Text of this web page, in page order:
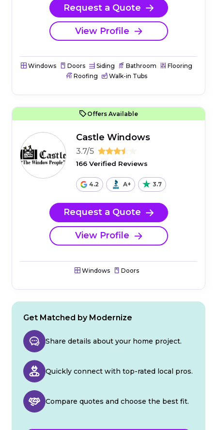
Request a Quote
View Profile
Windows Doors Siding Bathroom
Flooring
Roofing
Walk-in Tubs
Offers Available
Castle Windows
3.7/5
166 Verified Reviews
4.2 A+ 3.7
Request a Quote
View Profile
Windows Doors
Get Matched by Modernize
Share details about your home project.
Quickly connect with top-rated local pros.
Compare quotes and choose the best fit.